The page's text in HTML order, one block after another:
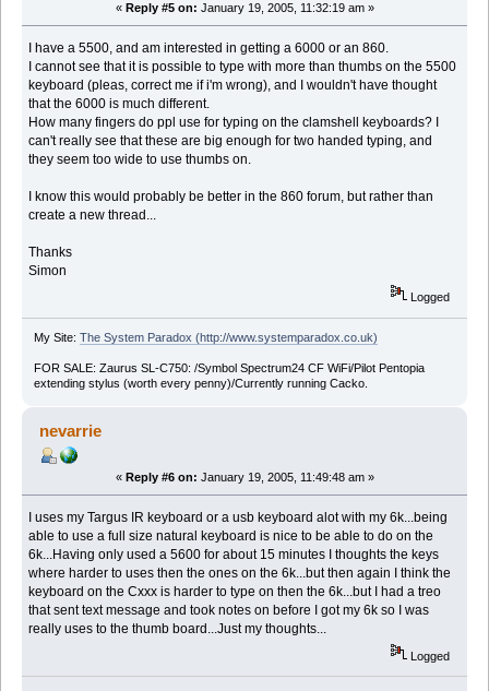
« Reply #5 on: January 19, 2005, 11:32:19 am »
I have a 5500, and am interested in getting a 6000 or an 860.
I cannot see that it is possible to type with more than thumbs on the 5500
keyboard (pleas, correct me if i'm wrong), and I wouldn't have thought
that the 6000 is much different.
How many fingers do ppl use for typing on the clamshell keyboards? I
can't really see that these are big enough for two handed typing, and
they seem too wide to use thumbs on.
I know this would probably be better in the 860 forum, but rather than
create a new thread...
Thanks
Simon
Logged
My Site: The System Paradox (http://www.systemparadox.co.uk)
FOR SALE: Zaurus SL-C750: /Symbol Spectrum24 CF WiFi/Pilot Pentopia
extending stylus (worth every penny)/Currently running Cacko.
nevarrie
« Reply #6 on: January 19, 2005, 11:49:48 am »
I uses my Targus IR keyboard or a usb keyboard alot with my 6k...being
able to use a full size natural keyboard is nice to be able to do on the
6k...Having only used a 5600 for about 15 minutes I thoughts the keys
where harder to uses then the ones on the 6k...but then again I think the
keyboard on the Cxxx is harder to type on then the 6k...but I had a treo
that sent text message and took notes on before I got my 6k so I was
really uses to the thumb board...Just my thoughts...
Logged